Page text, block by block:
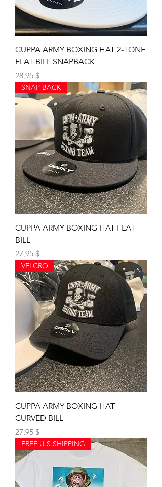
CUPPA ARMY BOXING HAT 2-TONE
FLAT BILL SNAPBACK
Preis
28,95 $
SNAP BACK
CUPPA ARMY BOXING HAT FLAT
BILL
Preis
27,95 $
VELCRO
CUPPA ARMY BOXING HAT
CURVED BILL
Preis
27,95 $
FREE U.S.SHIPPING